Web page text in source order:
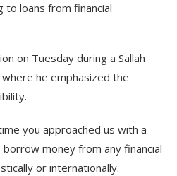
loans from financial
on Tuesday during a Sallah
he emphasized the
you approached us with a
money from any financial
or internationally.